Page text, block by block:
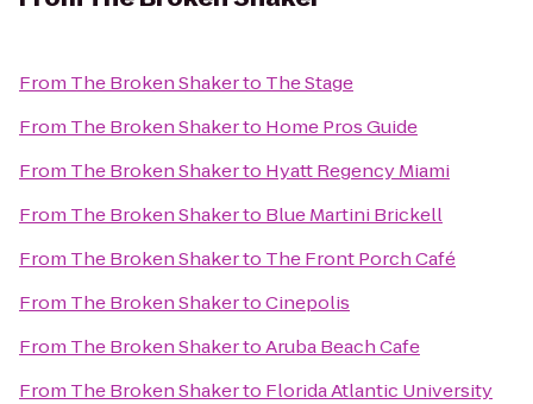
From The Broken Shakerto The Stage
From The Broken Shakerto Home Pros Guide
From The Broken Shakerto Hyatt Regency Miami
From The Broken Shakerto Blue Martini Brickell
From The Broken Shakerto The Front Porch Café
From The Broken ShakertoCinepolis
From The Broken ShakertoAruba Beach Cafe
From The Broken Shakerto Florida Atlantic University